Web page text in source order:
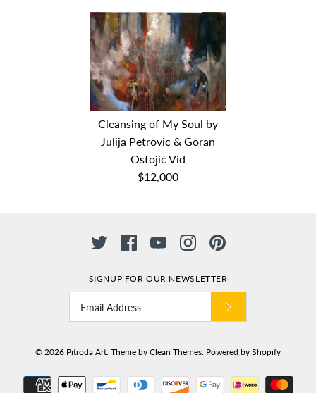
Big blue by Julija Petrovic
& Goran Ostojić Vid
Jesen (Autumn) by Julija
Petrovic & Goran Ostojić
Dimensions: 150cm x 200cm
Cleansing of My Soul by
Julija Petrovic & Goran
Ostojić Vid
$12,000
Cleansing of My Soul by
Ostojić Vid
SIGNUP FOR OUR NEWSLETTER
© 2026 Pitroda Art. Theme by Clean Themes. Powered by Shopify